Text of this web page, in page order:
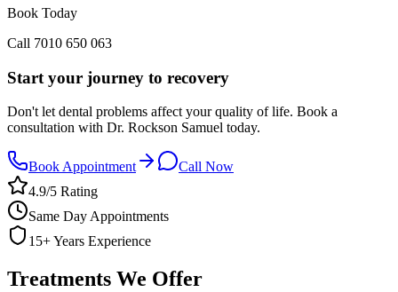
Book Today
Call 7010 650 063
Start your journey to recovery
Don't let dental problems affect your quality of life. Book a
consultation with Dr. Rockson Samuel today.
Book Appointment
Call Now
4.9/5 Rating
Same Day Appointments
15+ Years Experience
Treatments We Offer